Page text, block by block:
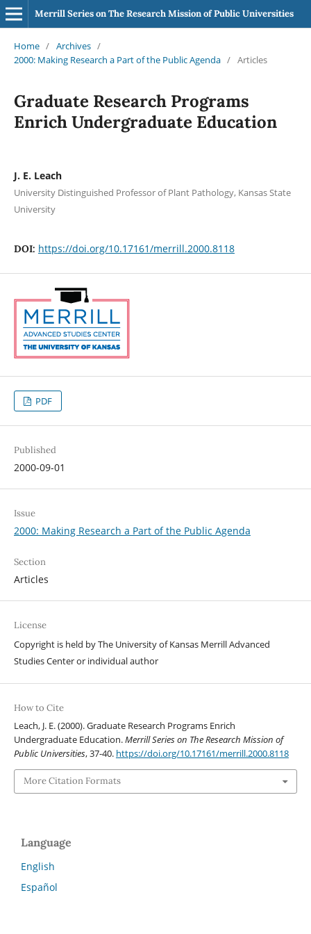
Merrill Series on The Research Mission of Public Universities
Home / Archives /
2000: Making Research a Part of the Public Agenda / Articles
Graduate Research Programs
Enrich Undergraduate Education
J. E. Leach
University Distinguished Professor of Plant Pathology, Kansas State
University
DOI: https://doi.org/10.17161/merrill.2000.8118
PDF
Published
2000-09-01
Issue
2000: Making Research a Part of the Public Agenda
Section
Articles
License
Copyright is held by The University of Kansas Merrill Advanced
Studies Center or individual author
How to Cite
Leach, J. E. (2000). Graduate Research Programs Enrich
Undergraduate Education.Merrill Series on The Research Mission of
Public Universities, 37-40. https://doi.org/10.17161/merrill.2000.8118
More Citation Formats
Language
English
Español